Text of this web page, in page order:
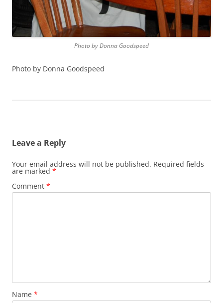
Photo by Donna Goodspeed
Photo by Donna Goodspeed
Leave a Reply
Your email address will not be published. Required fields
are marked *
Comment *
Name *